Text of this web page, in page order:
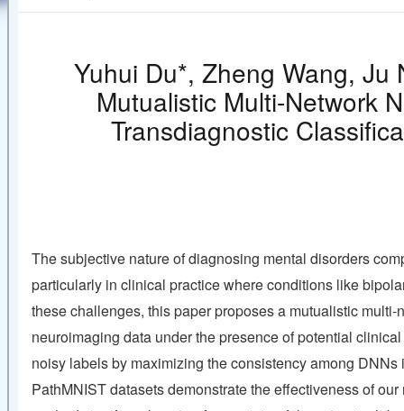
Yuhui Du*, Zheng Wang,
Mutualistic Multi-Network
Transdiagnostic
The subjective nature of diagnosing mental disorders
particularly in clinical practice where conditions like
these challenges, this paper proposes a mutualistic
neuroimaging data under the presence of potential
noisy labels by maximizing the consistency among
PathMNIST datasets demonstrate the effectiveness of